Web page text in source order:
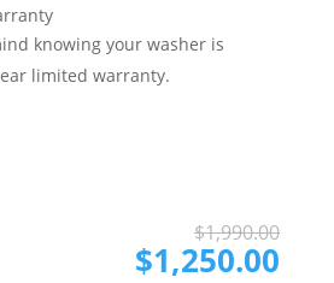
knowing your washer is
limited warranty.
$1,990.00
$1,250.00